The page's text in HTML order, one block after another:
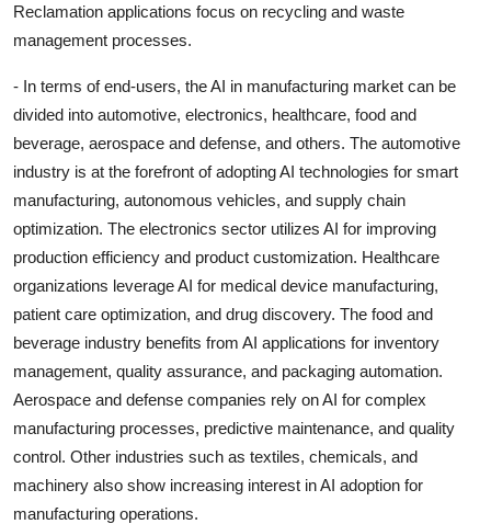
Reclamation applications focus on recycling and waste
management processes.
- In terms of end-users, the AI in manufacturing market can be
divided into automotive, electronics, healthcare, food and
beverage, aerospace and defense, and others. The automotive
industry is at the forefront of adopting AI technologies for smart
manufacturing, autonomous vehicles, and supply chain
optimization. The electronics sector utilizes AI for improving
production efficiency and product customization. Healthcare
organizations leverage AI for medical device manufacturing,
patient care optimization, and drug discovery. The food and
beverage industry benefits from AI applications for inventory
management, quality assurance, and packaging automation.
Aerospace and defense companies rely on AI for complex
manufacturing processes, predictive maintenance, and quality
control. Other industries such as textiles, chemicals, and
machinery also show increasing interest in AI adoption for
manufacturing operations.